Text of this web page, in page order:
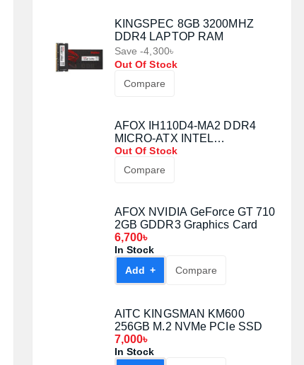
KINGSPEC 8GB 3200MHZ
DDR4 LAPTOP RAM
Save -4,300৳
Out Of Stock
Compare
AFOX IH110D4-MA2 DDR4
MICRO-ATX INTEL
MOTHERBOARD
Out Of Stock
Compare
AFOX NVIDIA GeForce GT 710
2GB GDDR3 Graphics Card
6,700৳
In Stock
Add +
Compare
AITC KINGSMAN KM600
256GB M.2 NVMe PCIe SSD
7,000৳
In Stock